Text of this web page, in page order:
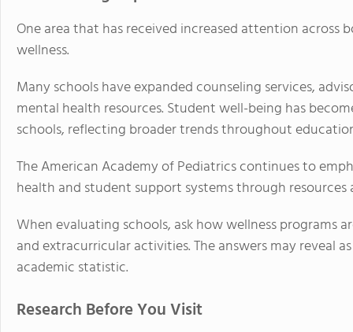
One area that has received increased attention across
wellness.
Many schools have expanded counseling services,
mental health resources. Student well-being has
schools, reflecting broader trends throughout
The American Academy of Pediatrics continues to
health and student support systems through
When evaluating schools, ask how wellness programs
and extracurricular activities. The answers may reveal
academic statistic.
Research Before You Visit